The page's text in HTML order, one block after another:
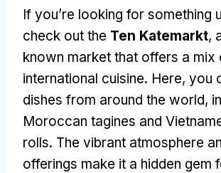
If you’re looking for something
check out the Ten Katemarkt,
known market that offers a mix
international cuisine. Here, you
dishes from around the world,
Moroccan tagines and
rolls. The vibrant atmosphere
offerings make it a hidden gem